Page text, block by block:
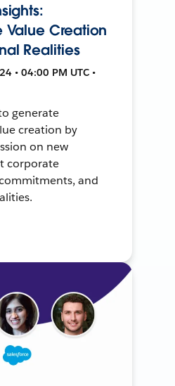
Value Creation
Realities
• 04:00 PM UTC •
generate
creation by
on new
corporate
and